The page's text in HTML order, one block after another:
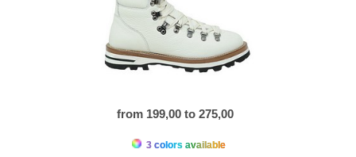
from 199,00 to 275,00
3 colors available